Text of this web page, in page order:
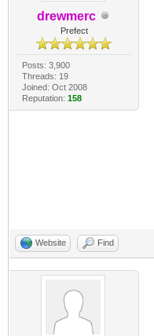
drewmerc
Prefect
Posts: 3,900
Threads: 19
Joined: Oct 2008
Reputation: 158
Website Find